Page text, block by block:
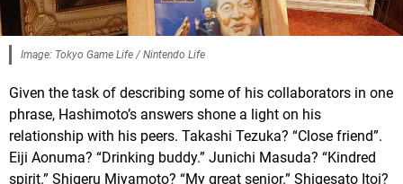
Image: Tokyo Game Life / Nintendo Life
Given the task of describing some of his collaborators in one
phrase, Hashimoto’s answers shone a light on his
relationship with his peers. Takashi Tezuka? “Close friend”.
Eiji Aonuma? “Drinking buddy.” Junichi Masuda? “Kindred
spirit.” Shigeru Miyamoto? “My great senior.” Shigesato Itoi?